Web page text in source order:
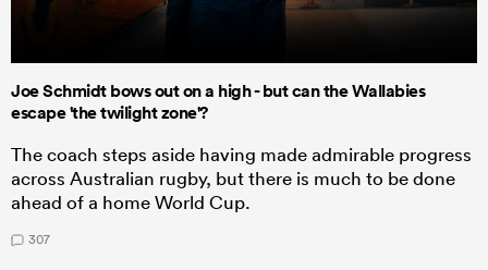
Joe Schmidt bows out on a high - but can the Wallabies
escape 'the twilight zone'?
The coach steps aside having made admirable progress
across Australian rugby, but there is much to be done
ahead of a home World Cup.
307